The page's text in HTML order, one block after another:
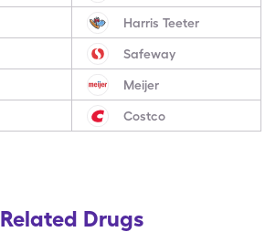
Harris Teeter
Safeway
Meijer
Costco
Related Drugs